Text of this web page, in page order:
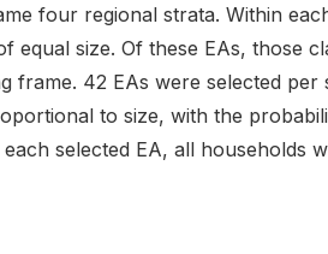
four regional strata. Within
equal size. Of these EAs, those
frame. 42 EAs were selected per
to size, with the
selected EA, all households